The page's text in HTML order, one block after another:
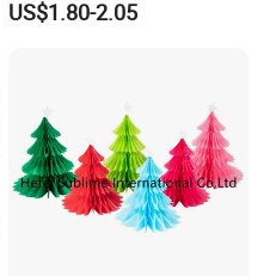
US$1.80-2.05